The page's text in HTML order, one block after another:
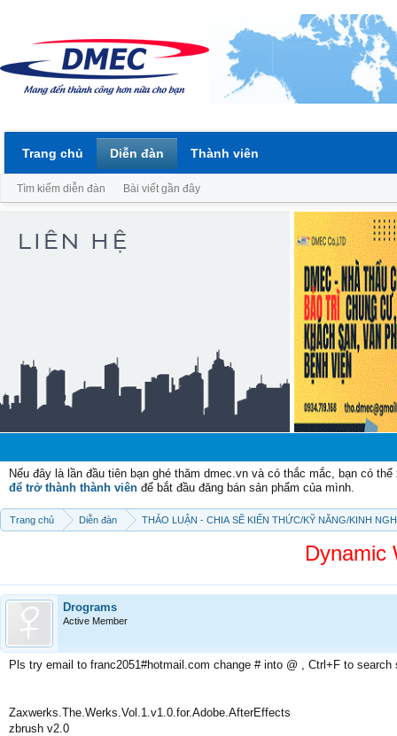
Nếu đây là lần đầu tiên bạn ghé thăm dmec.vn và có thắc mắc, bạn có
để trở thành thành viên để bắt đầu đăng bán sản phẩm của mình.
Trang chủ Diễn đàn THẢO LUẬN - CHIA SẼ KIẾN THỨC/KỸ NĂNG/KINH
Dynamic
Drograms
Active Member
Pls try email to franc2051#hotmail.com change # into @ , Ctrl+F to search
Zaxwerks.The.Werks.Vol.1.v1.0.for.Adobe.AfterEffects
zbrush v2.0
Trang chủ Diễn đàn
Tìm kiếm diễn đàn Bài viết gần đây
Thành viên